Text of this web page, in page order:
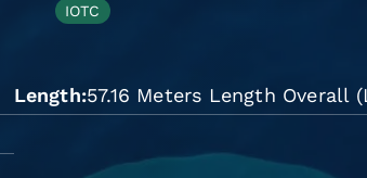
IOTC
Length 57.16 Meters Length Overall